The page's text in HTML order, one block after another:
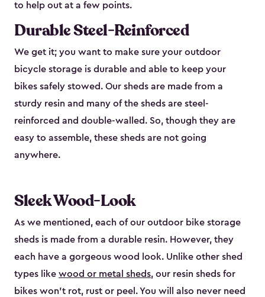
to help out at a few points.
Durable Steel-Reinforced
We get it; you want to make sure your outdoor
bicycle storage is durable and able to keep your
bikes safely stowed. Our sheds are made from a
sturdy resin and many of the sheds are steel-
reinforced and double-walled. So, though they are
easy to assemble, these sheds are not going
anywhere.
Sleek Wood-Look
As we mentioned, each of our outdoor bike storage
sheds is made from a durable resin. However, they
each have a gorgeous wood look. Unlike other shed
types like wood or metal sheds, our resin sheds for
bikes won’t rot, rust or peel. You will also never need